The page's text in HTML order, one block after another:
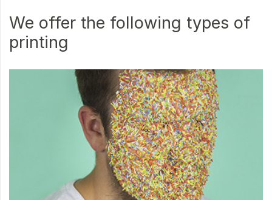
We offer the following types of
printing